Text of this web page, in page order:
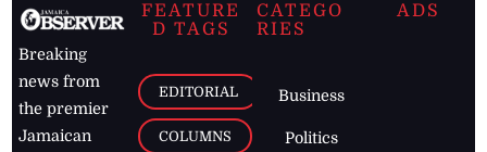
Breaking
news from
the premier
Jamaican
FEATURE
D TAGS
EDITORIAL
COLUMNS
CATEGO
RIES
Business
Politics
ADS